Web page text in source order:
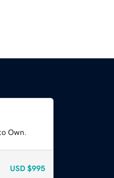
Own.
USD $995